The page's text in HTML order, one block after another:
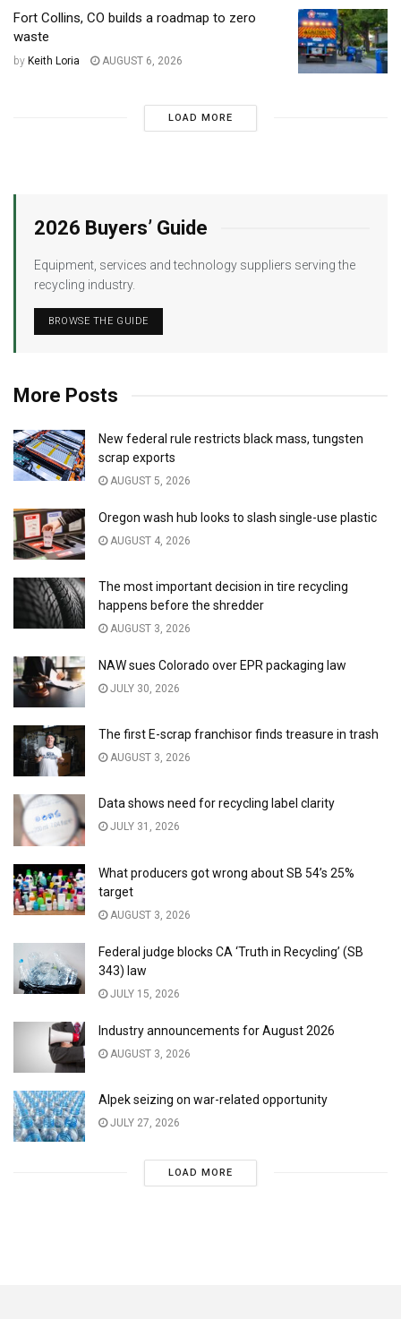
Fort Collins, CO builds a roadmap to zero
waste
by Keith Loria AUGUST 6, 2026
LOAD MORE
2026 Buyers’ Guide
Equipment, services and technology suppliers serving the
recycling industry.
BROWSE THE GUIDE
More Posts
New federal rule restricts black mass, tungsten
scrap exports
AUGUST 5, 2026
Oregon wash hub looks to slash single-use plastic
AUGUST 4, 2026
The most important decision in tire recycling
happens before the shredder
AUGUST 3, 2026
NAW sues Colorado over EPR packaging law
JULY 30, 2026
The first E-scrap franchisor finds treasure in trash
AUGUST 3, 2026
Data shows need for recycling label clarity
JULY 31, 2026
What producers got wrong about SB 54’s 25%
target
AUGUST 3, 2026
Federal judge blocks CA ‘Truth in Recycling’ (SB
343) law
JULY 15, 2026
Industry announcements for August 2026
AUGUST 3, 2026
Alpek seizing on war-related opportunity
JULY 27, 2026
LOAD MORE